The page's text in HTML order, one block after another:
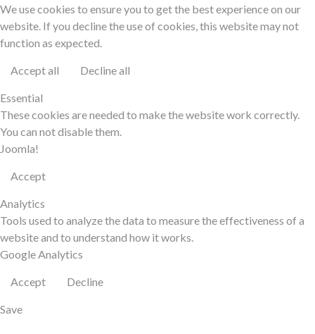
We use cookies to ensure you to get the best experience on our
website. If you decline the use of cookies, this website may not
function as expected.
Accept all Decline all
Essential
These cookies are needed to make the website work correctly.
You can not disable them.
Joomla!
Accept
Analytics
Tools used to analyze the data to measure the effectiveness of a
website and to understand how it works.
Google Analytics
Accept Decline
Save